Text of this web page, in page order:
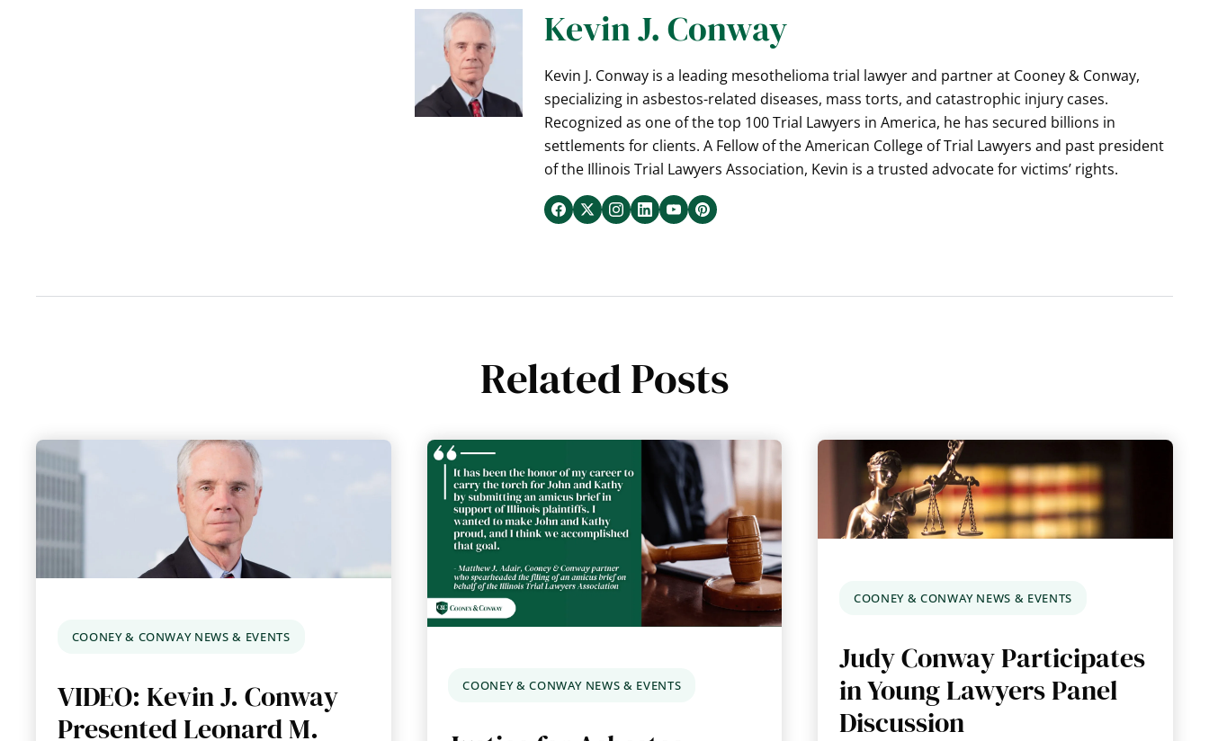
Kevin J. Conway
Kevin J. Conway is a leading mesothelioma trial lawyer and partner at Cooney & Conway,
specializing in asbestos-related diseases, mass torts, and catastrophic injury cases.
Recognized as one of the top 100 Trial Lawyers in America, he has secured billions in
settlements for clients. A Fellow of the American College of Trial Lawyers and past president
of the Illinois Trial Lawyers Association, Kevin is a trusted advocate for victims’ rights.
Related Posts
COONEY & CONWAY NEWS & EVENTS
VIDEO: Kevin J. Conway
Presented Leonard M.
COONEY & CONWAY NEWS & EVENTS
COONEY & CONWAY NEWS & EVENTS
Judy Conway Participates
in Young Lawyers Panel
Discussion